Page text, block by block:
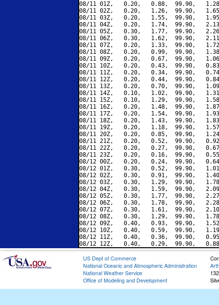
08/11 01Z,   0.20,   0.88,  99.90,
08/11 02Z,   0.20,   1.26,  99.90,
08/11 03Z,   0.20,   1.55,  99.90,
08/11 04Z,   0.20,   1.74,  99.90,
08/11 05Z,   0.30,   1.77,  99.90,
08/11 06Z,   0.30,   1.62,  99.90,
08/11 07Z,   0.20,   1.33,  99.90,
08/11 08Z,   0.20,   0.99,  99.90,
08/11 09Z,   0.20,   0.67,  99.90,
08/11 10Z,   0.20,   0.43,  99.90,
08/11 11Z,   0.20,   0.34,  99.90,
08/11 12Z,   0.20,   0.44,  99.90,
08/11 13Z,   0.20,   0.70,  99.90,
08/11 14Z,   0.10,   1.02,  99.90,
08/11 15Z,   0.10,   1.29,  99.90,
08/11 16Z,   0.20,   1.48,  99.90,
08/11 17Z,   0.20,   1.54,  99.90,
08/11 18Z,   0.20,   1.43,  99.90,
08/11 19Z,   0.20,   1.18,  99.90,
08/11 20Z,   0.20,   0.85,  99.90,
08/11 21Z,   0.20,   0.52,  99.90,
08/11 22Z,   0.20,   0.27,  99.90,
08/11 23Z,   0.20,   0.16,  99.90,
08/12 00Z,   0.20,   0.24,  99.90,
08/12 01Z,   0.30,   0.52,  99.90,
08/12 02Z,   0.30,   0.91,  99.90,
08/12 03Z,   0.30,   1.29,  99.90,
08/12 04Z,   0.30,   1.59,  99.90,
08/12 05Z,   0.30,   1.77,  99.90,
08/12 06Z,   0.30,   1.78,  99.90,
08/12 07Z,   0.30,   1.61,  99.90,
08/12 08Z,   0.30,   1.29,  99.90,
08/12 09Z,   0.40,   0.93,  99.90,
08/12 10Z,   0.40,   0.59,  99.90,
08/12 11Z,   0.40,   0.36,  99.90,
US Dept of Commerce
National Oceanic and Atmospheric Administration
National Weather Service
Office of Modeling and Development